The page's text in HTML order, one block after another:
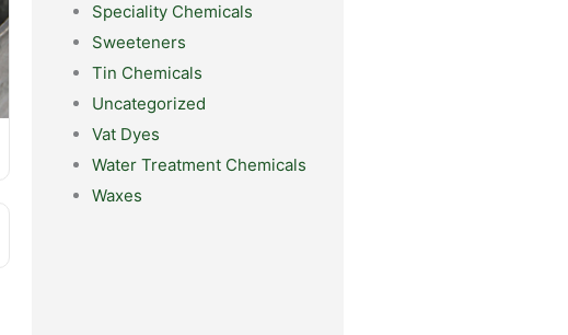
Speciality Chemicals
Sweeteners
Tin Chemicals
Uncategorized
Vat Dyes
Water Treatment Chemicals
Waxes